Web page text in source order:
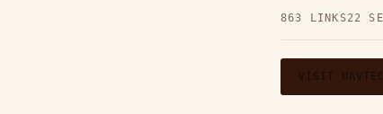
863 LINKS22
VISIT